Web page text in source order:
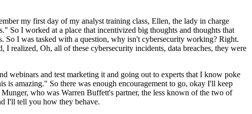
my first day of my analyst training class, Ellen, the lady in charge
So I worked at a place that incentivized big thoughts and thoughts that
So I was tasked with a question, why isn't cybersecurity working? Right.
realized, Oh, all of these cybersecurity incidents, data breaches, they were
webinars and test marketing it and going out to experts that I know poke
amazing." So there was enough encouragement to go, okay I'll keep
who was Warren Buffett's partner, the less known of the two of
I'll tell you how they behave.